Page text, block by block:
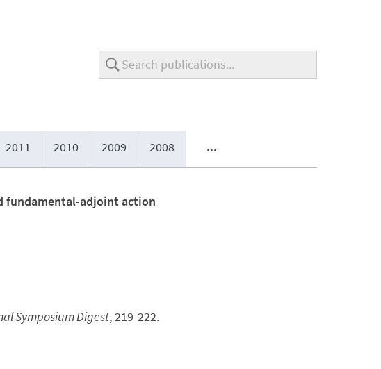
2011 2010 2009 2008 ...
fundamental-adjoint action
Symposium Digest, 219-222.